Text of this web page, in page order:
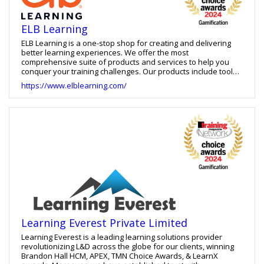
ELB Learning
ELB Learning is a one-stop shop for creating and delivering
better learning experiences. We offer the most
comprehensive suite of products and services to help you
conquer your training challenges. Our products include tools
for building learning games, virtual reality training, eLearning
courses, and video-based practice, as well as an LXP and
LMS. We also offer learning strategy services, custom learning
development and staff augmentation.
https://www.elblearning.com/
Learning Everest Private Limited
Learning Everest is a leading learning solutions provider
revolutionizing L&D across the globe for our clients, winning
Brandon Hall HCM, APEX, TMN Choice Awards, & LearnX